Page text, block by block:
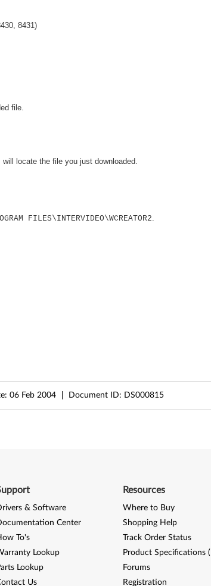
8431)
file.
will locate the file you just downloaded.
FILES\INTERVIDEO\WCREATOR2
06 Feb 2004 Document ID: DS000815
& Software
Center
To's
Lookup
Lookup
Us
Resources
Where to Buy
Shopping Help
Track Order Status
Product Specifications
Forums
Registration